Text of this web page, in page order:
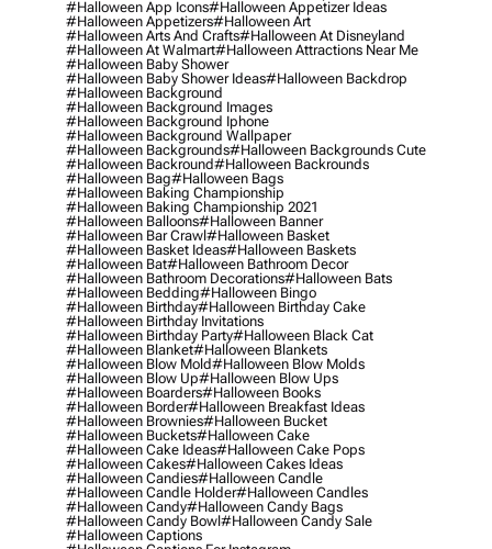
#halloween App Icons#halloween Appetizer Ideas
#halloween Appetizers#halloween Art
#halloween Arts And Crafts#halloween At Disneyland
#halloween At Walmart#halloween Attractions Near Me
#halloween Baby Shower
#halloween Baby Shower Ideas#halloween Backdrop
#halloween Background
#halloween Background Images
#halloween Background Iphone
#halloween Background Wallpaper
#halloween Backgrounds#halloween Backgrounds Cute
#halloween Backround#halloween Backrounds
#halloween Bag#halloween Bags
#halloween Baking Championship
#halloween Baking Championship 2021
#halloween Balloons#halloween Banner
#halloween Bar Crawl#halloween Basket
#halloween Basket Ideas#halloween Baskets
#halloween Bat#halloween Bathroom Decor
#halloween Bathroom Decorations#halloween Bats
#halloween Bedding#halloween Bingo
#halloween Birthday#halloween Birthday Cake
#halloween Birthday Invitations
#halloween Birthday Party#halloween Black Cat
#halloween Blanket#halloween Blankets
#halloween Blow Mold#halloween Blow Molds
#halloween Blow Up#halloween Blow Ups
#halloween Boarders#halloween Books
#halloween Border#halloween Breakfast Ideas
#halloween Brownies#halloween Bucket
#halloween Buckets#halloween Cake
#halloween Cake Ideas#halloween Cake Pops
#halloween Cakes#halloween Cakes Ideas
#halloween Candies#halloween Candle
#halloween Candle Holder#halloween Candles
#halloween Candy#halloween Candy Bags
#halloween Candy Bowl#halloween Candy Sale
#halloween Captions